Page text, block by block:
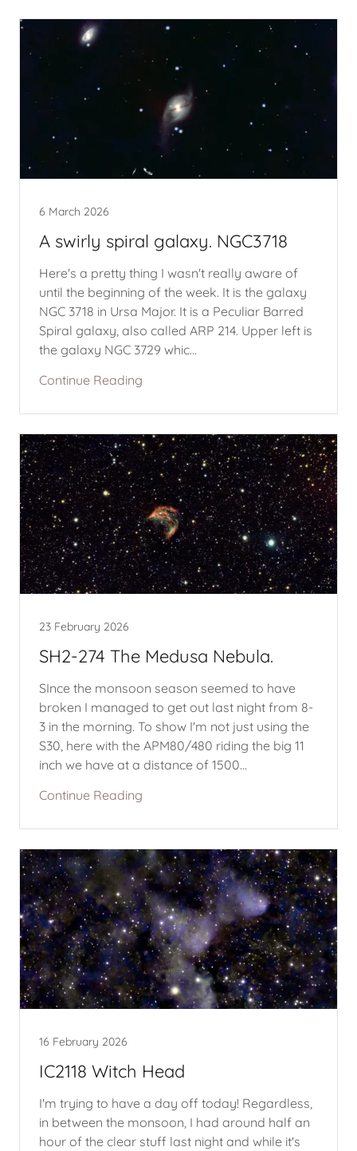
6 March 2026
A swirly spiral galaxy. NGC3718
Here's a pretty thing I wasn't really aware of
until the beginning of the week. It is the galaxy
NGC 3718 in Ursa Major. It is a Peculiar Barred
Spiral galaxy, also called ARP 214. Upper left is
the galaxy NGC 3729 whic...
Continue Reading
23 February 2026
SH2-274 The Medusa Nebula.
SInce the monsoon season seemed to have
broken I managed to get out last night from 8-
3 in the morning. To show I'm not just using the
S30, here with the APM80/480 riding the big 11
inch we have at a distance of 1500...
Continue Reading
16 February 2026
IC2118 Witch Head
I'm trying to have a day off today! Regardless,
in between the monsoon, I had around half an
hour of the clear stuff last night and while it's